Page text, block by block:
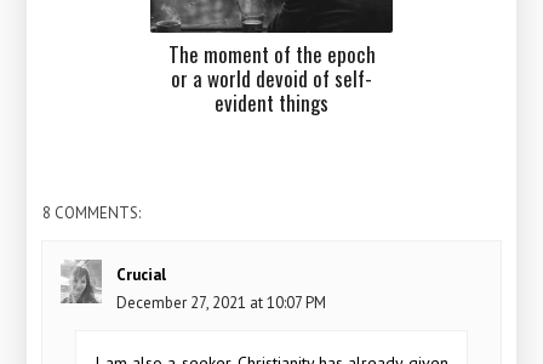
The moment of the epoch
or a world devoid of self-
evident things
8 COMMENTS:
Crucial
December 27, 2021 at 10:07 PM